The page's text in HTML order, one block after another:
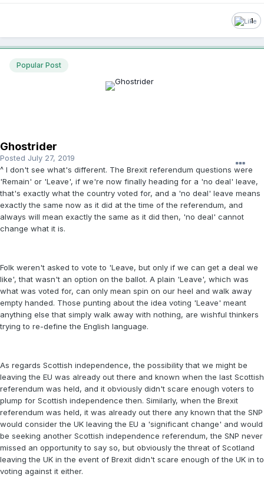
1
Popular Post
Ghostrider
Posted July 27, 2019
^ I don't see what's different. The Brexit referendum questions were
'Remain' or 'Leave', if we're now finally heading for a 'no deal' leave,
that's exactly what the country voted for, and a 'no deal' leave means
exactly the same now as it did at the time of the referendum, and
always will mean exactly the same as it did then, 'no deal' cannot
change what it is.
Folk weren't asked to vote to 'Leave, but only if we can get a deal we
like', that wasn't an option on the ballot. A plain 'Leave', which was
what was voted for, can only mean spin on our heel and walk away
empty handed. Those punting about the idea voting 'Leave' meant
anything else that simply walk away with nothing, are wishful thinkers
trying to re-define the English language.
As regards Scottish independence, the possibility that we might be
leaving the EU was already out there and known when the last Scottish
referendum was held, and it obviously didn't scare enough voters to
plump for Scottish independence then. Similarly, when the Brexit
referendum was held, it was already out there any known that the SNP
would consider the UK leaving the EU a 'significant change' and would
be seeking another Scottish independence referendum, the SNP never
missed an opportunity to say so, but obviously the threat of Scotland
leaving the UK in the event of Brexit didn't scare enough of the UK in to
voting against it either.